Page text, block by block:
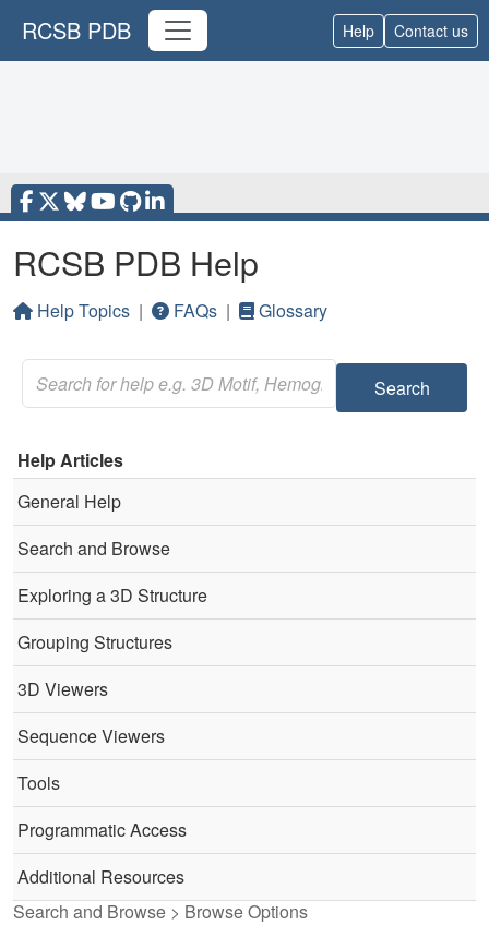
RCSB PDB Help Contact us
RCSB PDB Help
Help Topics | FAQs | Glossary
Search
Help Articles
General Help
Search and Browse
Exploring a 3D Structure
Grouping Structures
3D Viewers
Sequence Viewers
Tools
Programmatic Access
Additional Resources
Search and Browse > Browse Options